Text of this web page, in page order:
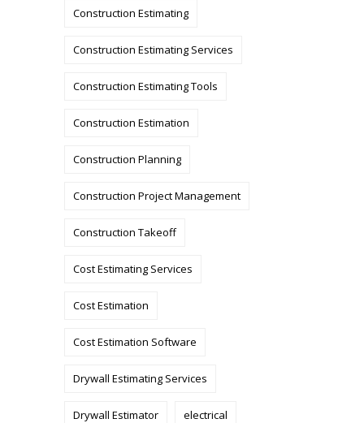
Construction Estimating
Construction Estimating Services
Construction Estimating Tools
Construction Estimation
Construction Planning
Construction Project Management
Construction Takeoff
Cost Estimating Services
Cost Estimation
Cost Estimation Software
Drywall Estimating Services
Drywall Estimator electrical